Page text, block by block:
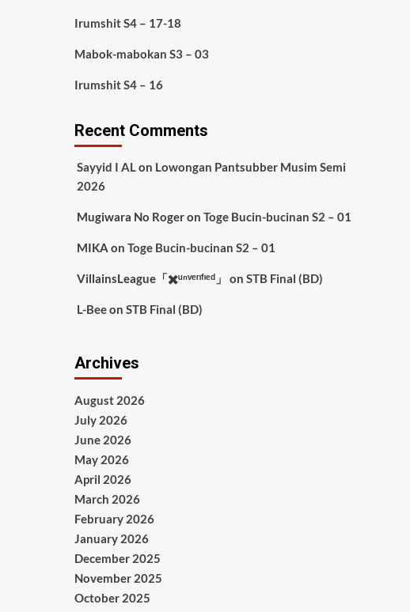
Irumshit S4 – 17-18
Mabok-mabokan S3 – 03
Irumshit S4 – 16
Recent Comments
Sayyid I ALon Lowongan Pantsubber Musim Semi
2026
Mugiwara No Rogeron Toge Bucin-bucinan S2 – 01
MIKA on Toge Bucin-bucinan S2 – 01
VillainsLeague「✖️ᵘⁿᵛᵉʳᶦᶠᶦᵉᵈ」 on STB Final (BD)
L-Beeon STB Final (BD)
Archives
August 2026
July 2026
June 2026
May 2026
April 2026
March 2026
February 2026
January 2026
December 2025
November 2025
October 2025